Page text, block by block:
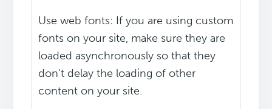
Use web fonts: If you are using custom
fonts on your site, make sure they are
loaded asynchronously so that they
don't delay the loading of other
content on your site.